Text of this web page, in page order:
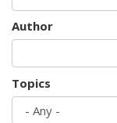
Author
Topics